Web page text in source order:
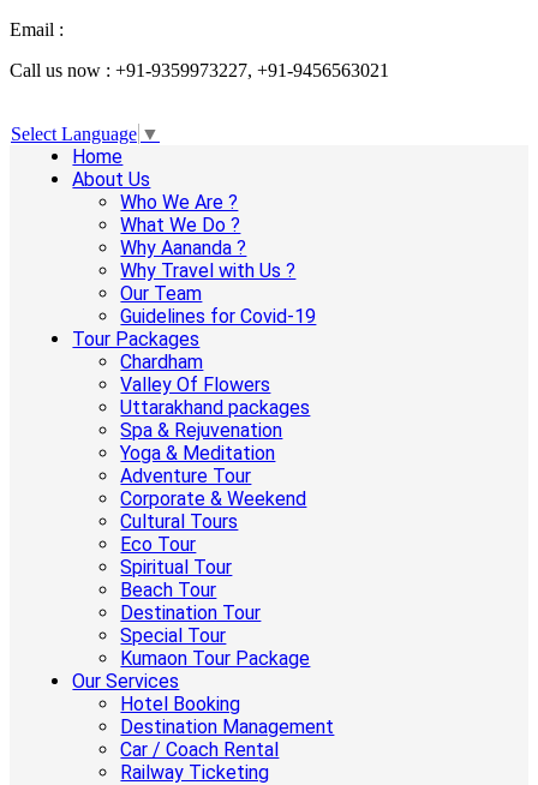
Email :
Call us now : +91-9359973227, +91-9456563021
Select Language ▼
Home
About Us
Who We Are ?
What We Do ?
Why Aananda ?
Why Travel with Us ?
Our Team
Guidelines for Covid-19
Tour Packages
Chardham
Valley Of Flowers
Uttarakhand packages
Spa & Rejuvenation
Yoga & Meditation
Adventure Tour
Corporate & Weekend
Cultural Tours
Eco Tour
Spiritual Tour
Beach Tour
Destination Tour
Special Tour
Kumaon Tour Package
Our Services
Hotel Booking
Destination Management
Car / Coach Rental
Railway Ticketing